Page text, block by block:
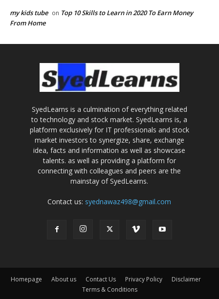
my kids tube on Top 10 Skills to Learn in 2020 To Earn Money
From Home
SyedLearns is a culmination of everything related
to technology and stock market. SyedLearns is, a
platform exclusively for IT professionals and stock
market investors to synergize, share, exchange
idea, facts and information as well as showcase
talents. as well as providing a platform for
connecting with colleagues and peers are the
mainstay of SyedLearns.
Contact us: syednawaz498@gmail.com
Homepage About us Contact Us Privacy Policy
Disclaimer
Terms & Conditions